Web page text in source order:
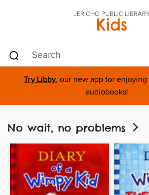
JERICHO PUBLIC
Kids
Try Libby, our new app for enjoying
audiobooks!
No wait, no problems